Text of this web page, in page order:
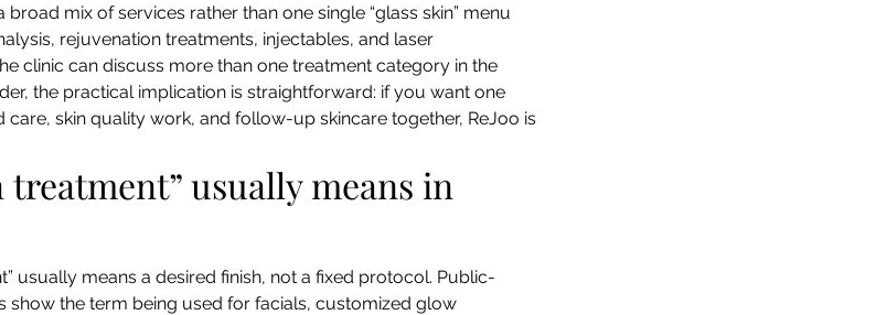
broad mix of services rather than one single “glass skin” menu
rejuvenation treatments, injectables, and laser
clinic can discuss more than one treatment category in the
the practical implication is straightforward: if you want one
skin quality work, and follow-up skincare together, ReJoo is
treatment” usually means in
usually means a desired finish, not a fixed protocol. Public-
show the term being used for facials, customized glow